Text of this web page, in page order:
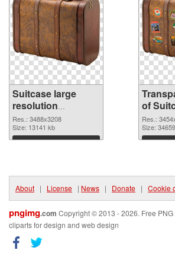
Suitcase large
resolution
3488x3208 PNG
image
Res.: 3488x3208
Size: 13141 kb
Download
of
Res.:
Size:
About | License | News | Donate | Cookie
pngimg.com Copyright © 2013 - 2026. Free
cliparts for design and web design